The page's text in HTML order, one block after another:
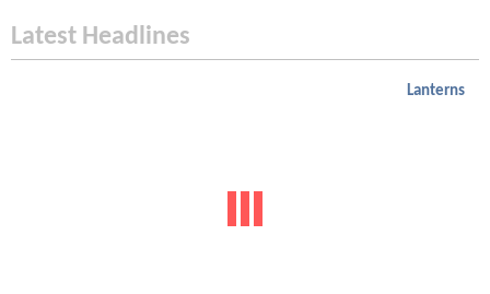
Latest Headlines
Lanterns